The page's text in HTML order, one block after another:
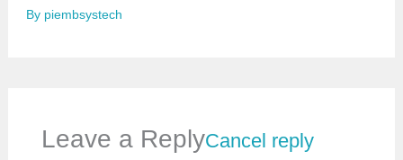
By piembsystech
Leave a ReplyCancel reply